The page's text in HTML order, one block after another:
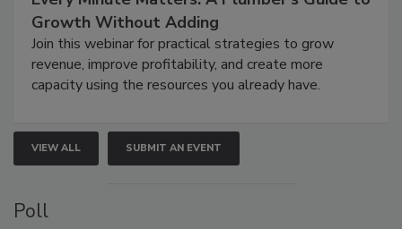
Growth Without Adding
Join this webinar for practical strategies to grow
revenue, improve profitability, and create more
capacity using the resources you already have.
VIEW ALL SUBMIT AN EVENT
Poll